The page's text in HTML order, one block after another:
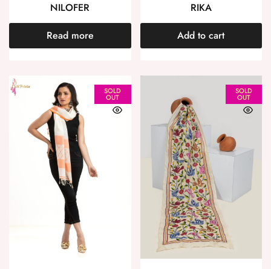
NILOFER
Read more
RIKA
Add to cart
SOLD
OUT
SOLD
OUT